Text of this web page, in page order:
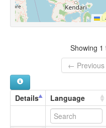
Showing
← Previous
Details Language